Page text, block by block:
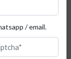
/ email.